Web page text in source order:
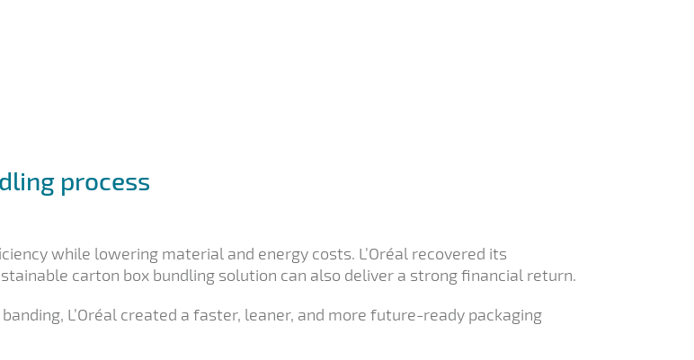
process
while lowering material and energy costs. L’Oréal recovered its
carton box bundling solution can also deliver a strong financial return.
L’Oréal created a faster, leaner, and more future-ready packaging